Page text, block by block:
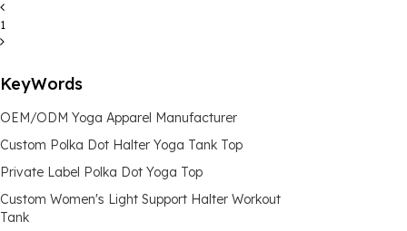
1
KeyWords
OEM/ODM Yoga Apparel Manufacturer
Custom Polka Dot Halter Yoga Tank Top
Private Label Polka Dot Yoga Top
Custom Women's Light Support Halter Workout
Tank